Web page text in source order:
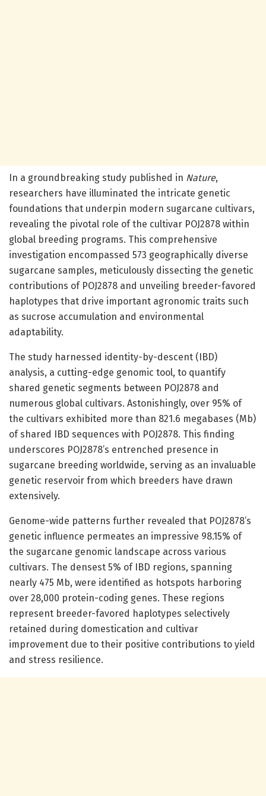
In a groundbreaking study published in Nature,
researchers have illuminated the intricate genetic
foundations that underpin modern sugarcane cultivars,
revealing the pivotal role of the cultivar POJ2878 within
global breeding programs. This comprehensive
investigation encompassed 573 geographically diverse
sugarcane samples, meticulously dissecting the genetic
contributions of POJ2878 and unveiling breeder-favored
haplotypes that drive important agronomic traits such
as sucrose accumulation and environmental
adaptability.
The study harnessed identity-by-descent (IBD)
analysis, a cutting-edge genomic tool, to quantify
shared genetic segments between POJ2878 and
numerous global cultivars. Astonishingly, over 95% of
the cultivars exhibited more than 821.6 megabases (Mb)
of shared IBD sequences with POJ2878. This finding
underscores POJ2878’s entrenched presence in
sugarcane breeding worldwide, serving as an invaluable
genetic reservoir from which breeders have drawn
extensively.
Genome-wide patterns further revealed that POJ2878’s
genetic influence permeates an impressive 98.15% of
the sugarcane genomic landscape across various
cultivars. The densest 5% of IBD regions, spanning
nearly 475 Mb, were identified as hotspots harboring
over 28,000 protein-coding genes. These regions
represent breeder-favored haplotypes selectively
retained during domestication and cultivar
improvement due to their positive contributions to yield
and stress resilience.